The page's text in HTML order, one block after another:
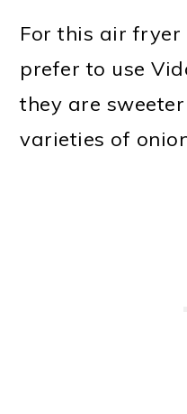
For this air fryer
prefer to use
they are
varieties of